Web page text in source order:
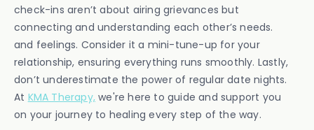
check-ins aren’t about airing grievances but
connecting and understanding each other’s needs.
and feelings. Consider it a mini-tune-up for your
relationship, ensuring everything runs smoothly. Lastly,
don’t underestimate the power of regular date nights.
At KMA Therapy, we're here to guide and support you
on your journey to healing every step of the way.